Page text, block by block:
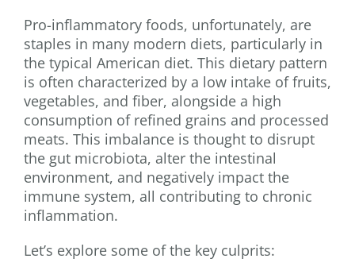
Pro-inflammatory foods, unfortunately, are
staples in many modern diets, particularly in
the typical American diet. This dietary pattern
is often characterized by a low intake of fruits,
vegetables, and fiber, alongside a high
consumption of refined grains and processed
meats. This imbalance is thought to disrupt
the gut microbiota, alter the intestinal
environment, and negatively impact the
immune system, all contributing to chronic
inflammation.
Let’s explore some of the key culprits: